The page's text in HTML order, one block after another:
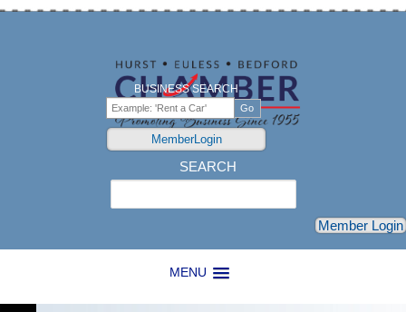
MENU
BUSINESS SEARCH
MemberLogin
SEARCH
Member Login